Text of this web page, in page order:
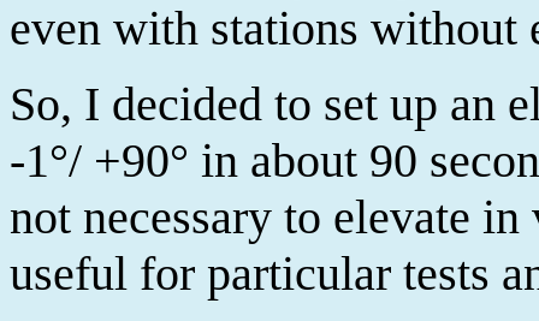
even with stations
So, I decided to set up an
-1°/ +90° in about 90
not necessary to elevate
useful for particular tests